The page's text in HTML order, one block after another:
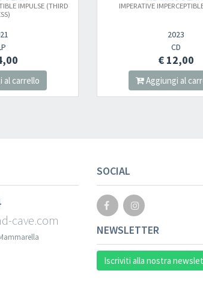
IMPERATIVE IMPERCEPTIBLE IMPULSE
Aggiungi al carrello
cave.com
SOCIAL
NEWSLETTER
Iscriviti alla nostra